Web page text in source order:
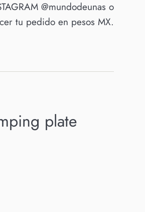
@mundodeunas o
tu pedido en pesos MX.
plate